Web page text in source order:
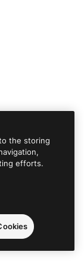
the storing
efforts.